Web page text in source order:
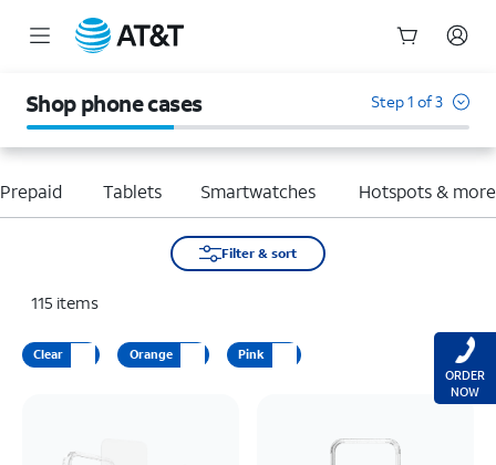
Shop phone cases Step 1 of 3
Tablets Smartwatches Hotspots & more
Filter & sort
115 items
Clear Orange Pink
ORDER
NOW